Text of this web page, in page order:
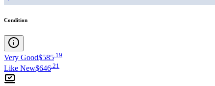
Condition
Very Good$585 19
Like New$646.21